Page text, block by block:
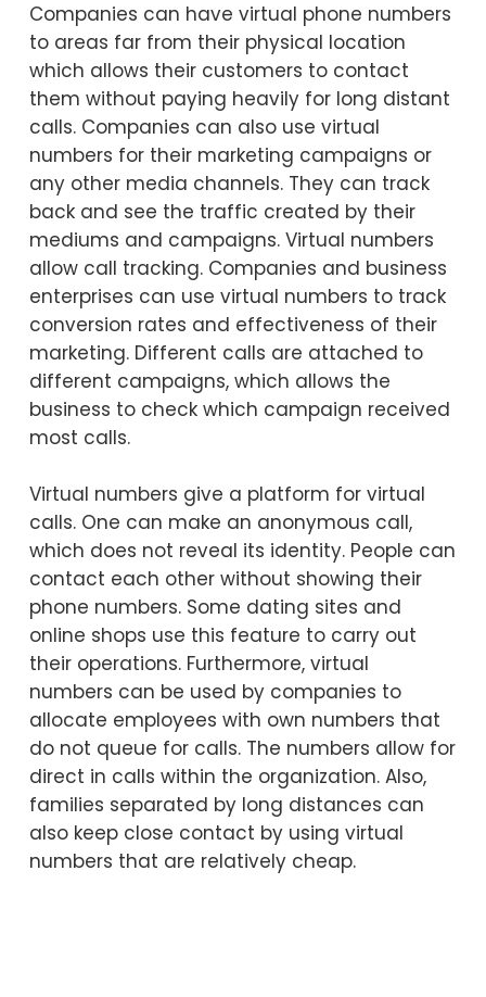
Companies can have virtual phone numbers
to areas far from their physical location
which allows their customers to contact
them without paying heavily for long distant
calls. Companies can also use virtual
numbers for their marketing campaigns or
any other media channels. They can track
back and see the traffic created by their
mediums and campaigns. Virtual numbers
allow call tracking. Companies and business
enterprises can use virtual numbers to track
conversion rates and effectiveness of their
marketing. Different calls are attached to
different campaigns, which allows the
business to check which campaign received
most calls.
Virtual numbers give a platform for virtual
calls. One can make an anonymous call,
which does not reveal its identity. People can
contact each other without showing their
phone numbers. Some dating sites and
online shops use this feature to carry out
their operations. Furthermore, virtual
numbers can be used by companies to
allocate employees with own numbers that
do not queue for calls. The numbers allow for
direct in calls within the organization. Also,
families separated by long distances can
also keep close contact by using virtual
numbers that are relatively cheap.